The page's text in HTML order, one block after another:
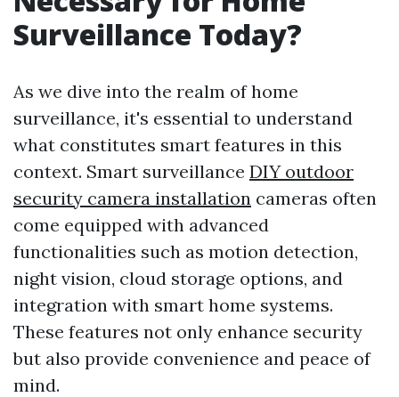
Surveillance Today?
As we dive into the realm of home
surveillance, it's essential to understand
what constitutes smart features in this
context. Smart surveillance DIY outdoor
security camera installation cameras often
come equipped with advanced
functionalities such as motion detection,
night vision, cloud storage options, and
integration with smart home systems.
These features not only enhance security
but also provide convenience and peace of
mind.